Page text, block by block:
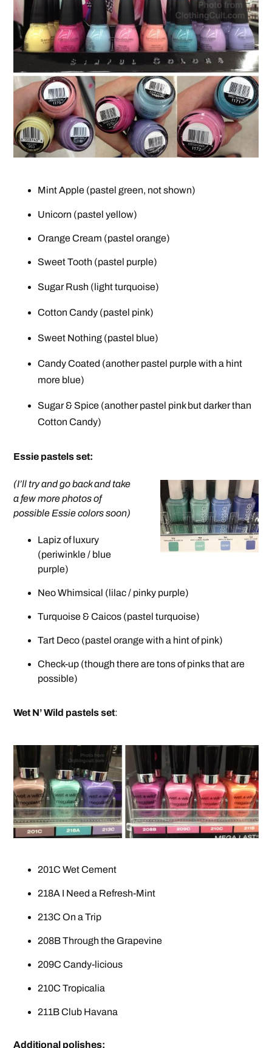
Mint Apple (pastel green, not shown)
Unicorn (pastel yellow)
Orange Cream (pastel orange)
Sweet Tooth (pastel purple)
Sugar Rush (light turquoise)
Cotton Candy (pastel pink)
Sweet Nothing (pastel blue)
Candy Coated (another pastel purple with a hint
more blue)
Sugar & Spice (another pastel pink but darker than
Cotton Candy)
Essie pastels set:
(I’ll try and go back and take
a few more photos of
possible Essie colors soon)
Lapiz of luxury
(periwinkle / blue
purple)
Neo Whimsical (lilac / pinky purple)
Turquoise & Caicos (pastel turquoise)
Tart Deco (pastel orange with a hint of pink)
Check-up (though there are tons of pinks that are
possible)
Wet N’ Wild pastels set:
201C Wet Cement
218A I Need a Refresh-Mint
213C On a Trip
208B Through the Grapevine
209C Candy-licious
210C Tropicalia
211B Club Havana
Additional polishes: